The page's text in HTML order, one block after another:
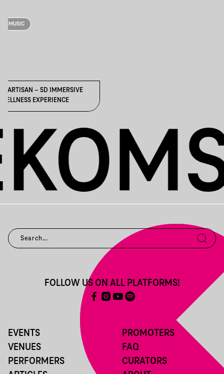
MUSIC
SPARTISAN – 5D IMMERSIVE
WELLNESS EXPERIENCE
EVENTS
VENUES
PERFORMERS
PROMOTERS
FAQ
CURATORS
FOLLOW US ON ALL PLATFORMS!